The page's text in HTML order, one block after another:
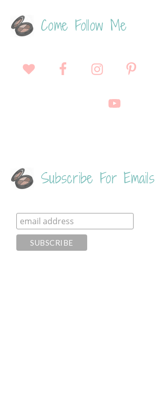
Come Follow Me
Subscribe For Emails